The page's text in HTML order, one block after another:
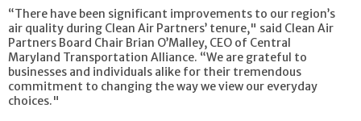
“There have been significant improvements to our region’s
air quality during Clean Air Partners’ tenure," said Clean Air
Partners Board Chair Brian O’Malley, CEO of Central
Maryland Transportation Alliance. “We are grateful to
businesses and individuals alike for their tremendous
commitment to changing the way we view our everyday
choices."